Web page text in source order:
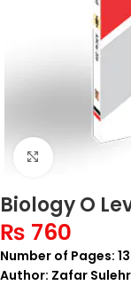
Click to
Biology O
₨ 760
Number of Pages:
Author: Zafar